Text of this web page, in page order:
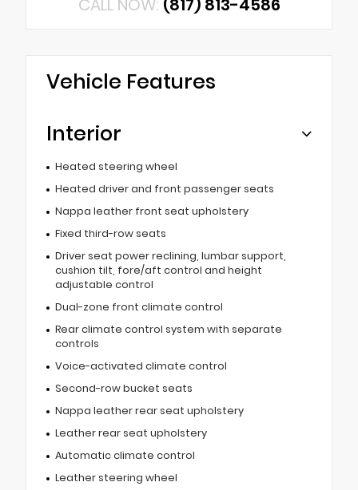
Vehicle Features
Interior
Heated steering wheel
Heated driver and front passenger seats
Nappa leather front seat upholstery
Fixed third-row seats
Driver seat power reclining, lumbar support,
cushion tilt, fore/aft control and height
adjustable control
Dual-zone front climate control
Rear climate control system with separate
controls
Voice-activated climate control
Second-row bucket seats
Nappa leather rear seat upholstery
Leather rear seat upholstery
Automatic climate control
Leather steering wheel